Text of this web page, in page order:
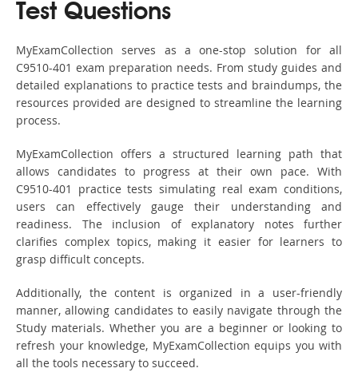
Test Questions
MyExamCollection serves as a one-stop solution for all
C9510-401 exam preparation needs. From study guides and
detailed explanations to practice tests and braindumps, the
resources provided are designed to streamline the learning
process.
MyExamCollection offers a structured learning path that
allows candidates to progress at their own pace. With
C9510-401 practice tests simulating real exam conditions,
users can effectively gauge their understanding and
readiness. The inclusion of explanatory notes further
clarifies complex topics, making it easier for learners to
grasp difficult concepts.
Additionally, the content is organized in a user-friendly
manner, allowing candidates to easily navigate through the
Study materials. Whether you are a beginner or looking to
refresh your knowledge, MyExamCollection equips you with
all the tools necessary to succeed.